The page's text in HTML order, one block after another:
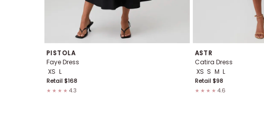
PISTOLA
Faye Dress
XS L
Retail $168
★★★★ 4.3
ASTR
Catira Dress
XS S M L
Retail $98
★★★★ 4.6